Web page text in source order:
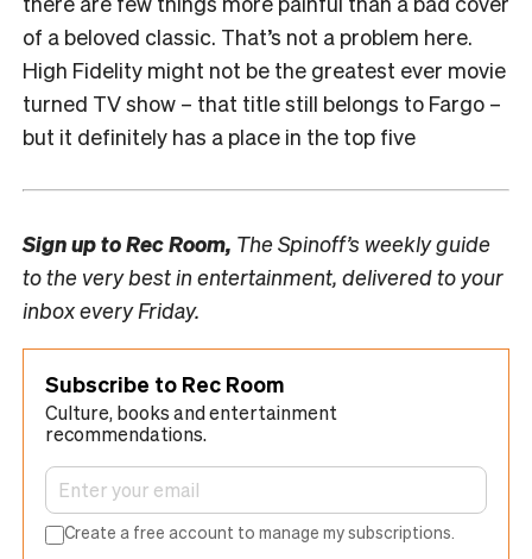
of a beloved classic. That’s not a problem here.
High Fidelity might not be the greatest ever movie
turned TV show – that title still belongs to Fargo –
but it definitely has a place in the top five
Sign up toRec Room, The Spinoff’s weekly guide
to the very best in entertainment, delivered to your
inbox every Friday.
Subscribe to Rec Room
Culture, books and entertainment
recommendations.
Create a free account to manage my subscriptions.